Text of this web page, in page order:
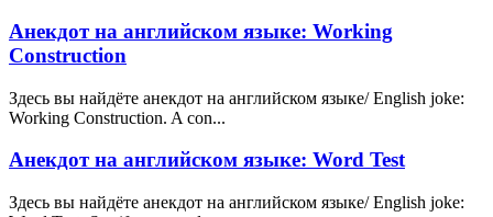
Анекдот на английском языке: Working
Construction
Здесь вы найдёте анекдот на английском языке/ English joke:
Working Construction. A con...
Анекдот на английском языке: Word Test
Здесь вы найдёте анекдот на английском языке/ English joke: